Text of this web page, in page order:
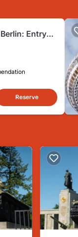
Entry
Reserve